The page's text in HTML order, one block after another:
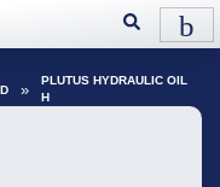
»
PLUTUS HYDRAULIC OIL
H